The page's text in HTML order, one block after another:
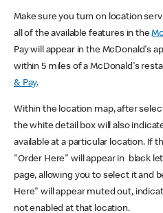
Make sure you turn on location
all of the available features in the
Pay will appear in the McDonald's
within 5 miles of a McDonald's
& Pay.
Within the location map, after
the white detail box will also
available at a particular location. If
"Order Here" will appear in black
page, allowing you to select it and
Here" will appear muted out,
not enabled at that location.